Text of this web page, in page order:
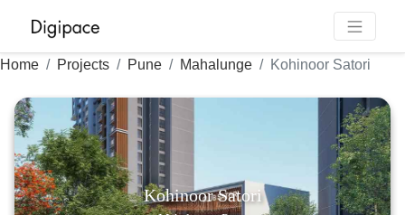
Home Projects Pune Mahalunge Kohinoor Satori
Kohinoor Satori